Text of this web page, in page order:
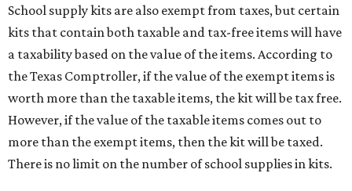
School supply kits are also exempt from taxes, but certain
kits that contain both taxable and tax-free items will have
a taxability based on the value of the items. According to
the Texas Comptroller, if the value of the exempt items is
worth more than the taxable items, the kit will be tax free.
However, if the value of the taxable items comes out to
more than the exempt items, then the kit will be taxed.
There is no limit on the number of school supplies in kits.